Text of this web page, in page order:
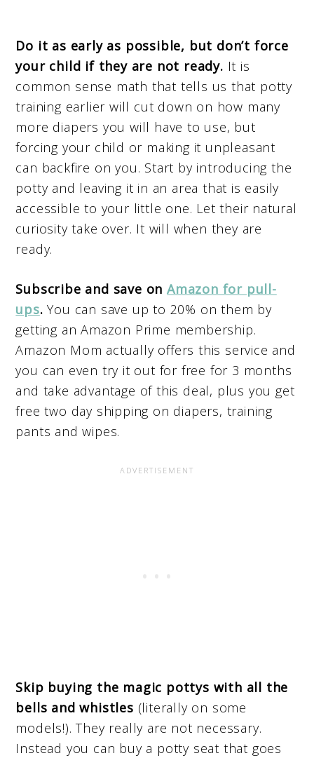
Do it as early as possible, but don’t force
your child if they are not ready. It is
common sense math that tells us that potty
training earlier will cut down on how many
more diapers you will have to use, but
forcing your child or making it unpleasant
can backfire on you. Start by introducing the
potty and leaving it in an area that is easily
accessible to your little one. Let their natural
curiosity take over. It will when they are
ready.
Subscribe and save on Amazon for pull-
ups. You can save up to 20% on them by
getting an Amazon Prime membership.
Amazon Mom actually offers this service and
you can even try it out for free for 3 months
and take advantage of this deal, plus you get
free two day shipping on diapers, training
pants and wipes.
Skip buying the magic pottys with all the
bells and whistles (literally on some
models!). They really are not necessary.
Instead you can buy a potty seat that goes